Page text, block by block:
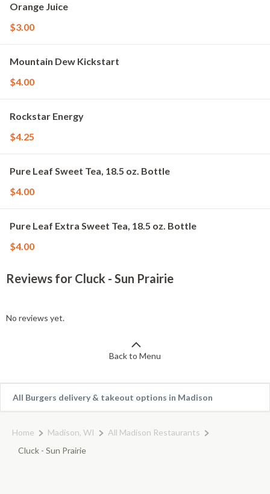
Orange Juice
$3.00
Mountain Dew Kickstart
$4.00
Rockstar Energy
$4.25
Pure Leaf Sweet Tea, 18.5 oz. Bottle
$4.00
Pure Leaf Extra Sweet Tea, 18.5 oz. Bottle
$4.00
Reviews for Cluck - Sun Prairie
No reviews yet.
Back to Menu
All Burgers delivery & takeout options in Madison
Home Madison, WI
All Madison Restaurants
Cluck - Sun Prairie